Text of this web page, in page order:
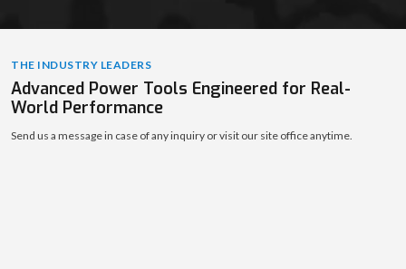
THE INDUSTRY LEADERS
Advanced Power Tools Engineered for Real-
World Performance
Send us a message in case of any inquiry or visit our site office anytime.